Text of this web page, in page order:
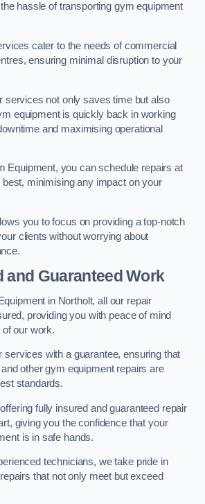
hassle of transporting gym equipment
cater to the needs of commercial
ensuring minimal disruption to your
services not only saves time but also
equipment is quickly back in working
and maximising operational
Equipment, you can schedule repairs at
minimising any impact on your
you to focus on providing a top-notch
clients without worrying about
and Guaranteed Work
in Northolt, all our repair
providing you with peace of mind
of our work.
services with a guarantee, ensuring that
other gym equipment repairs are
standards.
fully insured and guaranteed repair
giving you the confidence that your
is in safe hands.
technicians, we take pride in
that not only meet but exceed